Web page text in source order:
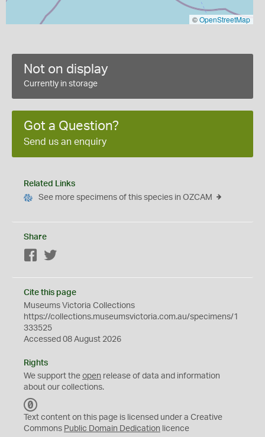
©OpenStreetMap
Not on display
Currently in storage
Got a Question?
Send us an enquiry
Related Links
See more specimens of this species in OZCAM
Share
Facebook
Cite this page
Museums Victoria Collections
https://collections.museumsvictoria.com.au/specimens/1
333525
Accessed 08 August 2026
Rights
We support the open release of data and information
about our collections.
C
0
Text content on this page is licensed under a Creative
Commons Public Domain Dedication licence